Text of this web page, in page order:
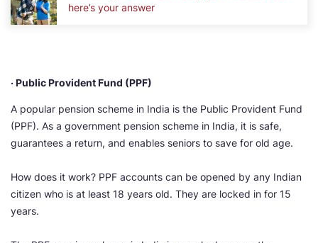
here’s your answer
· Public Provident Fund (PPF)
A popular pension scheme in India is the Public Provident Fund
(PPF). As a government pension scheme in India, it is safe,
guarantees a return, and enables seniors to save for old age.
How does it work? PPF accounts can be opened by any Indian
citizen who is at least 18 years old. They are locked in for 15
years.